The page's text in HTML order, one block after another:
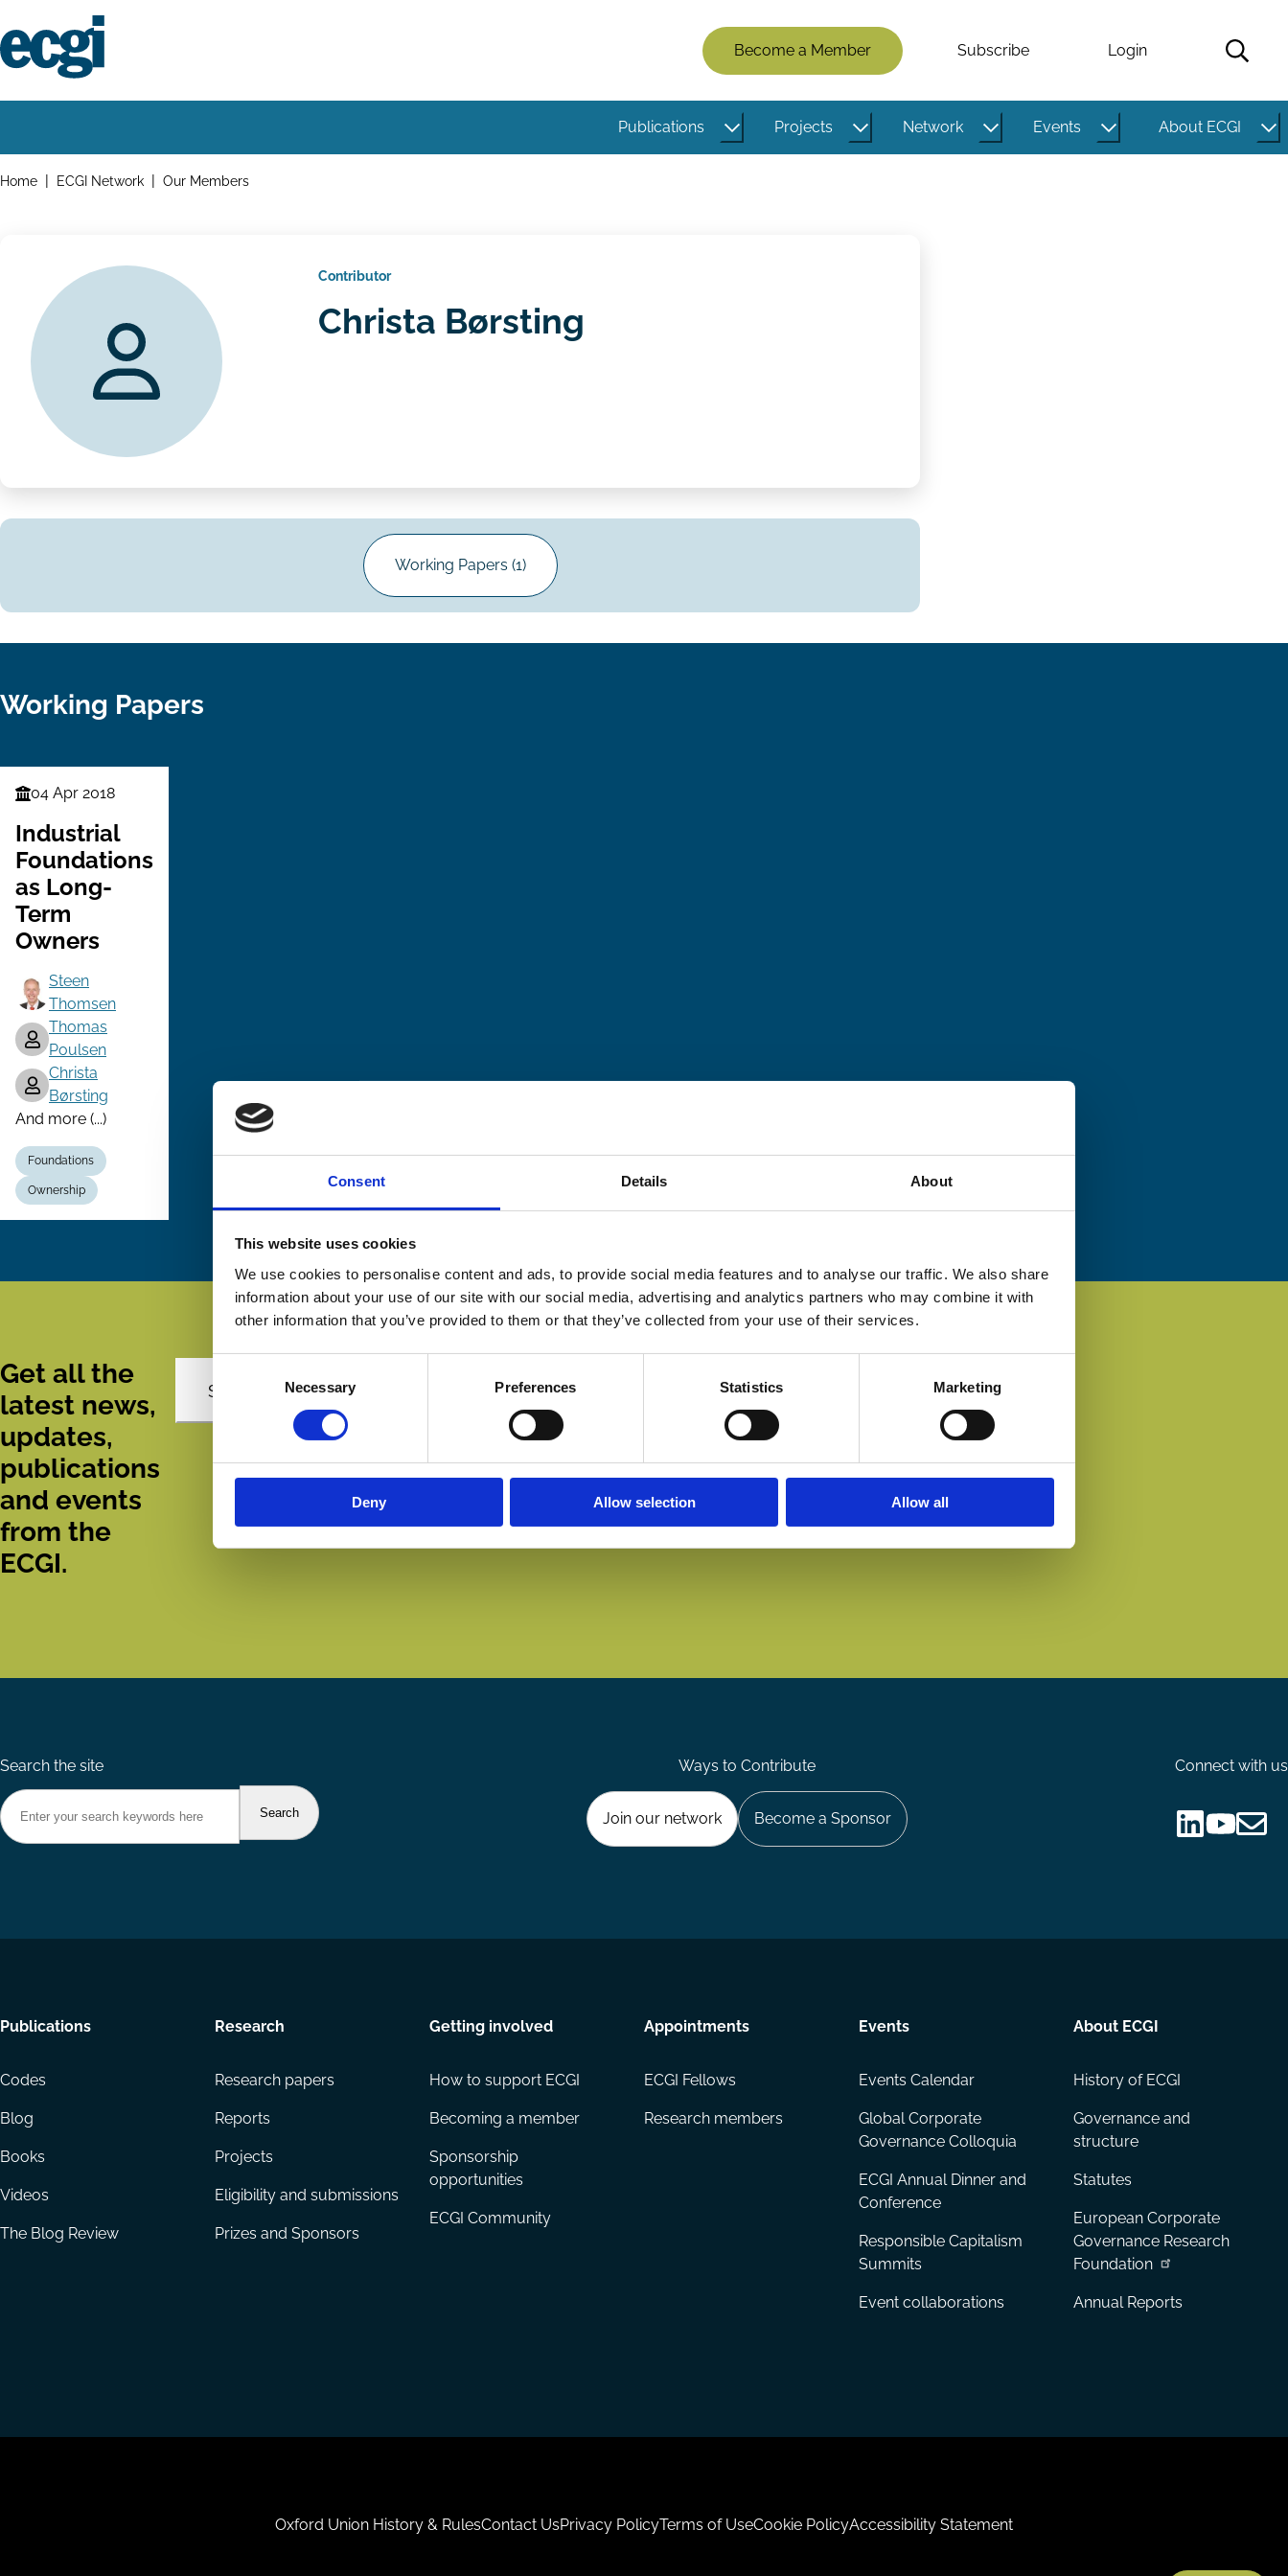
Consent Details About
This website uses cookies
We use cookies to personalise content and ads, to provide social media features and to analyse our traffic. We also share
information about your use of our site with our social media, advertising and analytics partners who may combine it with
other information that you’ve provided to them or that they’ve collected from your use of their services.
Selection
Necessary Preferences Statistics Marketing
Deny Allow selection Allow all
to
main
Members
Menu
(Logged
Out)
Become a Member Subscribe Login
navigation
Publications Projects Network Events About ECGI
Breadcrumbs
Home ECGI Network Our Members
Contributor
Christa Børsting
Working Papers (1)
Working Papers
Finance
Series
04 Apr 2018
Industrial
Foundations
as Long-
Term
Owners
Steen
Thomsen
Thomas
Poulsen
Christa
Børsting
And more (...)
Foundations
Ownership
Get all the
latest news,
updates,
publications
and events
from the
ECGI.
Subscribe
Search the site Ways to Contribute
Join our network Become a Sponsor
Connect with us
Footer
Publications
Codes
Blog
Books
Videos
The Blog Review
Research
Research papers
Reports
Projects
Eligibility and submissions
Prizes and Sponsors
Getting involved
How to support ECGI
Becoming a member
Sponsorship
opportunities
ECGI Community
Appointments
ECGI Fellows
Research members
Events
Events Calendar
Global Corporate
Governance Colloquia
ECGI Annual Dinner and
Conference
Responsible Capitalism
Summits
Event collaborations
About ECGI
History of ECGI
Governance and
structure
Statutes
European Corporate
Governance Research
Foundation
Annual Reports
Oxford Union History & RulesContact UsPrivacy PolicyTerms of UseCookie PolicyAccessibility Statement